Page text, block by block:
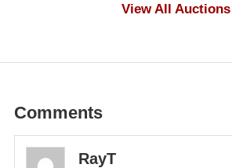
View All Auctions
Comments
RayT